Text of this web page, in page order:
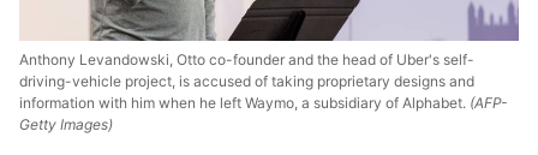
Anthony Levandowski, Otto co-founder and the head of Uber's self-
driving-vehicle project, is accused of taking proprietary designs and
information with him when he left Waymo, a subsidiary of Alphabet. (AFP-
Getty Images)